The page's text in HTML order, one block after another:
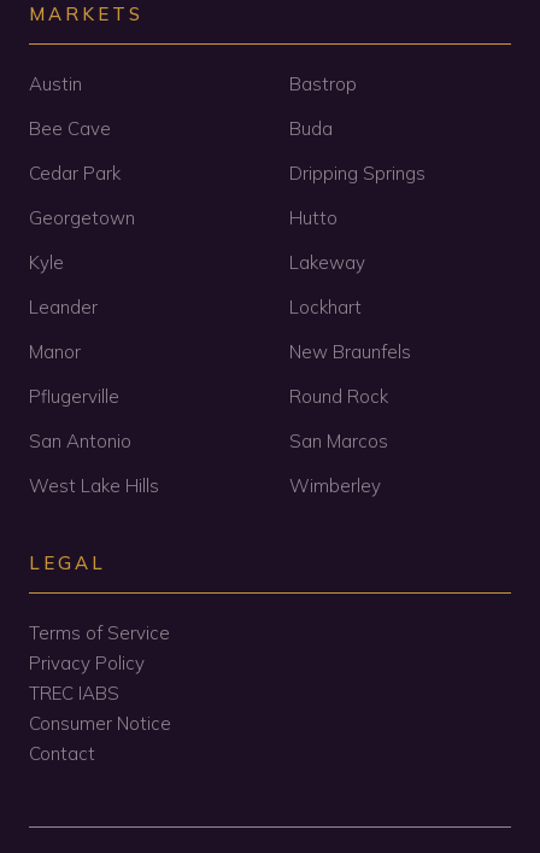
MARKETS
Austin
Bastrop
Bee Cave
Buda
Cedar Park
Dripping Springs
Georgetown
Hutto
Kyle
Lakeway
Leander
Lockhart
Manor
New Braunfels
Pflugerville
Round Rock
San Antonio
San Marcos
West Lake Hills
Wimberley
LEGAL
Terms of Service
Privacy Policy
TREC IABS
Consumer Notice
Contact